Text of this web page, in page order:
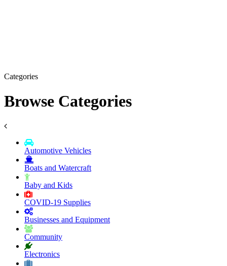
Categories
Browse Categories
Automotive Vehicles
Boats and Watercraft
Baby and Kids
COVID-19 Supplies
Businesses and Equipment
Community
Electronics